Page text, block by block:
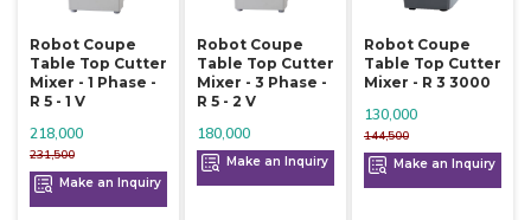
Robot Coupe
Table Top Cutter
Mixer - 1 Phase -
R 5 - 1 V
231,500
218,000
Make an Inquiry
Robot Coupe
Table Top Cutter
Mixer - 3 Phase -
R 5 - 2 V
180,000
Make an Inquiry
Robot Coupe
Table Top Cutter
Mixer - R 3 3000
144,500
130,000
Make an Inquiry